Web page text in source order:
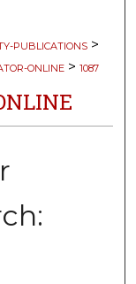
PUBLICATIONS >
ONLINE > 1087